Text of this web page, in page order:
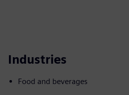
Industries
Food and beverages